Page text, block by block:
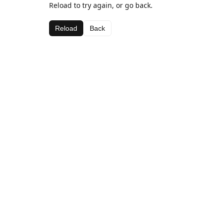
Reload to try again, or go back.
Reload Back